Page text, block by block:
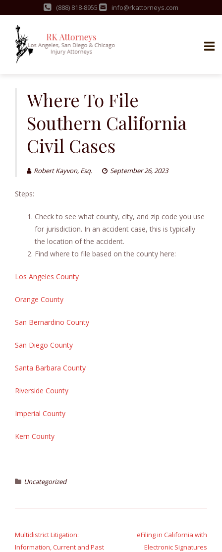
(888) 818-8955 info@rkattorneys.com
Where To File
Southern California
Civil Cases
Robert Kayvon, Esq. September 26, 2023
Steps:
Check to see what county, city, and zip code you use
for jurisdiction. In an accident case, this is typically
the location of the accident.
Find where to file based on the county here:
Los Angeles County
Orange County
San Bernardino County
San Diego County
Santa Barbara County
Riverside County
Imperial County
Kern County
Uncategorized
navigation
Multidistrict Litigation:
Information, Current and Past
eFiling in California with
Electronic Signatures